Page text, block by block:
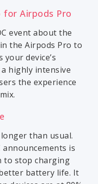
for Airpods Pro
event about the
the Airpods Pro to
device’s
highly intensive
the experience
than usual.
is
to stop charging
battery life. It